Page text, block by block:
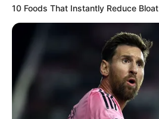
10 Foods That Instantly Reduce Bloat